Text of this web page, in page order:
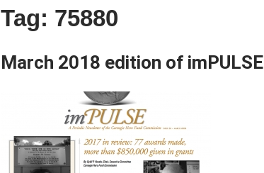
Tag: 75880
March 2018 edition of imPULSE